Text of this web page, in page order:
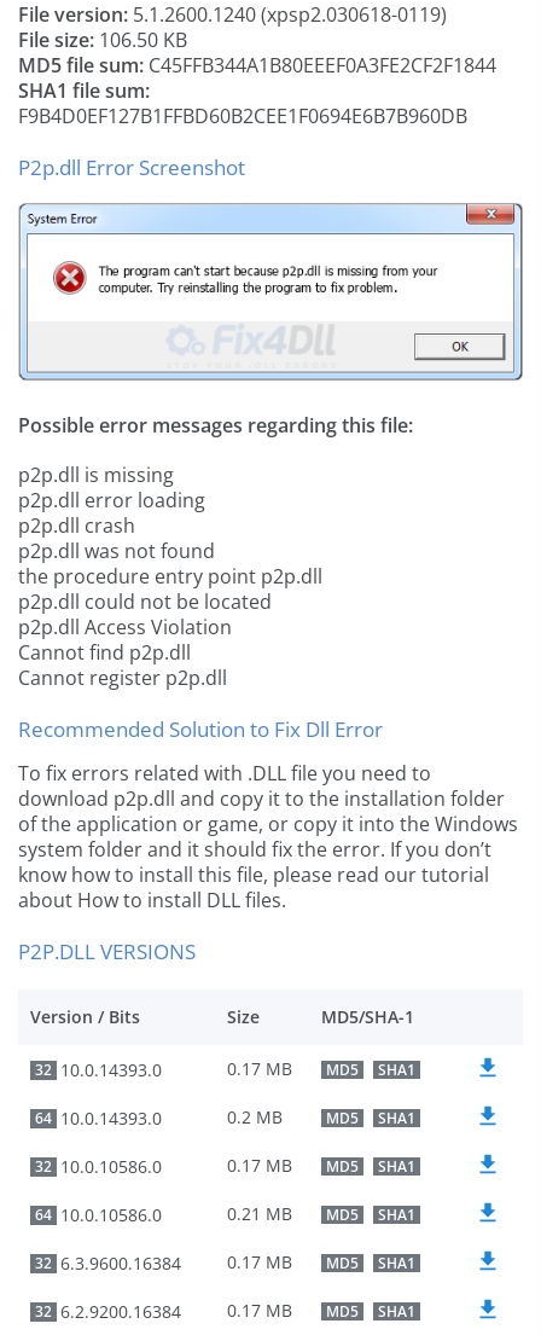
File version: 5.1.2600.1240 (xpsp2.030618-0119)
File size: 106.50 KB
MD5 file sum: C45FFB344A1B80EEEF0A3FE2CF2F1844
SHA1 file sum:
F9B4D0EF127B1FFBD60B2CEE1F0694E6B7B960DB
P2p.dll Error Screenshot
Possible error messages regarding this file:
p2p.dll is missing
p2p.dll error loading
p2p.dll crash
p2p.dll was not found
the procedure entry point p2p.dll
p2p.dll could not be located
p2p.dll Access Violation
Cannot find p2p.dll
Cannot register p2p.dll
Recommended Solution to Fix Dll Error
To fix errors related with .DLL file you need to
download p2p.dll and copy it to the installation folder
of the application or game, or copy it into the Windows
system folder and it should fix the error. If you don’t
know how to install this file, please read our tutorial
about How to install DLL files.
P2P.DLL VERSIONS
Version / Bits Size MD5/SHA-1
32 10.0.14393.0 0.17 MB MD5 SHA1
64 10.0.14393.0 0.2 MB MD5 SHA1
32 10.0.10586.0 0.17 MB MD5 SHA1
64 10.0.10586.0 0.21 MB MD5 SHA1
32 6.3.9600.16384 0.17 MB MD5 SHA1
32 6.2.9200.16384 0.17 MB MD5 SHA1